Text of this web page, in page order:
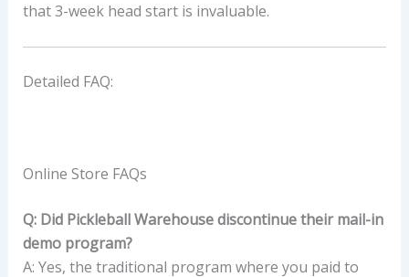
that 3-week head start is invaluable.
Detailed FAQ:
Online Store FAQs
Q: Did Pickleball Warehouse discontinue their mail-in
demo program?
A: Yes, the traditional program where you paid to